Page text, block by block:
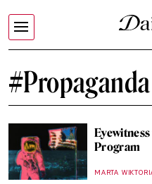
#Propaganda
Eyewitness
Program
MARTA